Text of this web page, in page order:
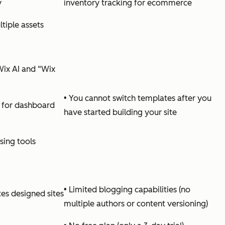
assets
inventory tracking for ecommerce
AI and “Wix
dashboard
tools
• You cannot switch templates after you
have started building your site
designed sites• Limited blogging capabilities (no
multiple authors or content versioning)